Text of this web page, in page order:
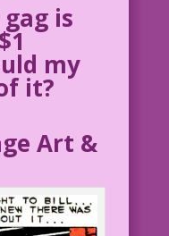
is
my
it?
Art &